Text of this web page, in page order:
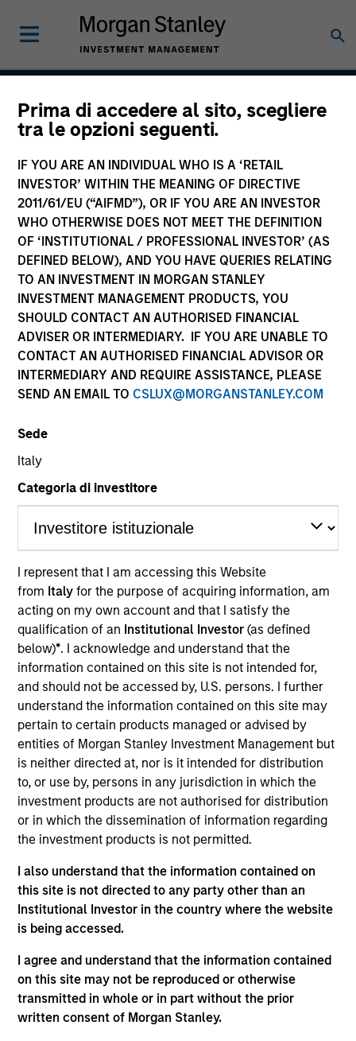
Prima di accedere al sito, scegliere
tra le opzioni seguenti.
IF YOU ARE AN INDIVIDUAL WHO IS A ‘RETAIL
INVESTOR’ WITHIN THE MEANING OF DIRECTIVE
2011/61/EU (“AIFMD”), OR IF YOU ARE AN INVESTOR
WHO OTHERWISE DOES NOT MEET THE DEFINITION
OF ‘INSTITUTIONAL / PROFESSIONAL INVESTOR’ (AS
DEFINED BELOW), AND YOU HAVE QUERIES RELATING
TO AN INVESTMENT IN MORGAN STANLEY
INVESTMENT MANAGEMENT PRODUCTS, YOU
SHOULD CONTACT AN AUTHORISED FINANCIAL
ADVISER OR INTERMEDIARY. IF YOU ARE UNABLE TO
CONTACT AN AUTHORISED FINANCIAL ADVISOR OR
INTERMEDIARY AND REQUIRE ASSISTANCE, PLEASE
SEND AN EMAIL TO CSLUX@MORGANSTANLEY.COM
Sede
Italy
Categoria di investitore
I represent that I am accessing this Website
from Italyfor the purpose of acquiring information, am
acting on my own account and that I satisfy the
qualification of an Institutional Investor(as defined
below)*. I acknowledge and understand that the
information contained on this site is not intended for,
and should not be accessed by, U.S. persons. I further
understand the information contained on this site may
pertain to certain products managed or advised by
entities of Morgan Stanley Investment Management but
is neither directed at, nor is it intended for distribution
to, or use by, persons in any jurisdiction in which the
investment products are not authorised for distribution
or in which the dissemination of information regarding
the investment products is not permitted.
I also understand that the information contained on
this site is not directed to any party other than an
Institutional Investor in the country where the website
is being accessed.
I agree and understand that the information contained
on this site may not be reproduced or otherwise
transmitted in whole or in part without the prior
written consent of Morgan Stanley.
Atlanta Capital High
Quality Premier
Strategy Inception
April 1993
Asset Class
Securitized
Benchmark
Bloomberg Aggregate Index
Insights
Overview
The High Quality Premier strategy takes a risk-controlled
approach that seeks to add value through security
selection, sector emphasis and yield curve
management. We emphasize high quality securitized
bonds due to their attractive yields and low correlation to
risk assets, which help stabilize returns in a diversified
portfolio.
Differentiators
1
Security Selection
We specialize in high quality securitized investing,